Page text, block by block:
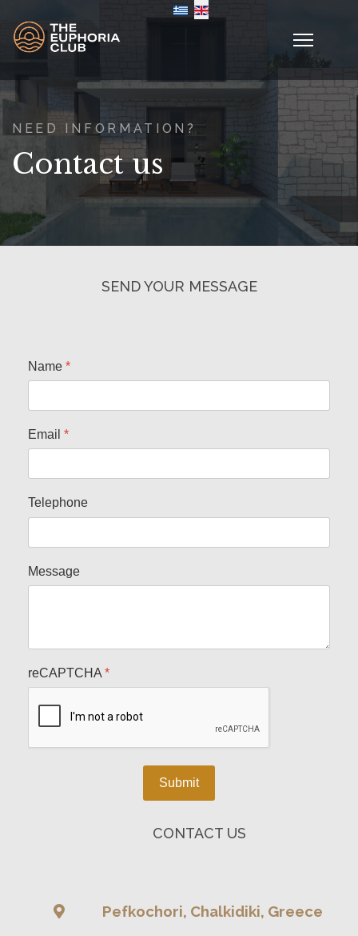
Select your language
NEED INFORMATION?
Contact us
SEND YOUR MESSAGE
Name *
Email *
Telephone
Message
reCAPTCHA *
Submit
CONTACT US
Pefkochori, Chalkidiki, Greece